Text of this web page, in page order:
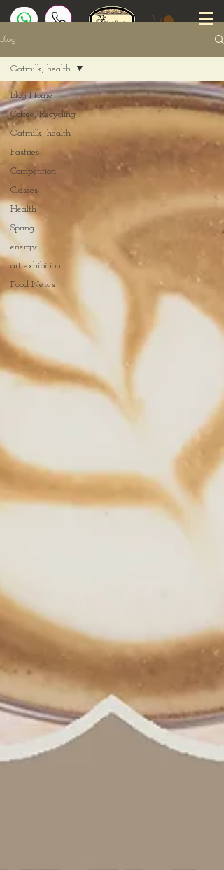
Blog
Blog Home
Coffee, Recycling
Oatmilk, health
Pastries
Competition
Classes
Health
Spring
energy
art exhibition
Food News
Oatmilk, health